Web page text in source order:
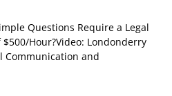
Questions Require a Legal
$500/Hour?Video: Londonderry
Communication and